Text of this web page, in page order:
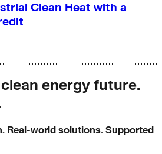
Clean Heat with a
energy future.
Real-world solutions. Supported